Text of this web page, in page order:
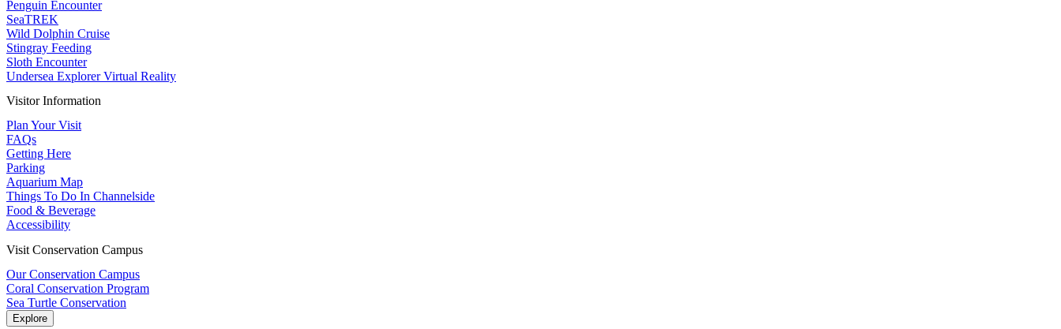
Penguin Encounter
SeaTREK
Wild Dolphin Cruise
Stingray Feeding
Sloth Encounter
Undersea Explorer Virtual Reality
Visitor Information
Plan Your Visit
FAQs
Getting Here
Parking
Aquarium Map
Things To Do In Channelside
Food & Beverage
Accessibility
Visit Conservation Campus
Our Conservation Campus
Coral Conservation Program
Sea Turtle Conservation
Explore